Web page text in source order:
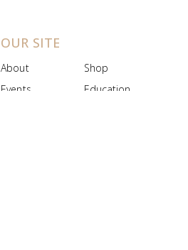
OUR SITE
About
Shop
Events
Education